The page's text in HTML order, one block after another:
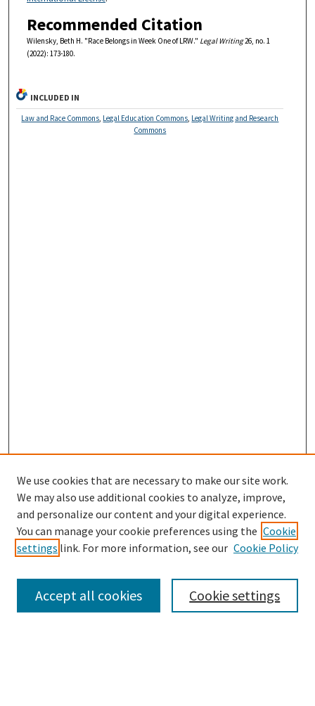
Recommended Citation
Wilensky, Beth H. "Race Belongs in Week One of LRW." Legal Writing26, no. 1
(2022): 173-180.
INCLUDED IN
Law and Race Commons Legal Education Commons Legal Writing and Research
Commons
Search
We use cookies that are necessary to make our site work.
We may also use additional cookies to analyze, improve,
and personalize our content and your digital experience.
You can manage your cookie preferences using the Cookie
settings link. For more information, see our Cookie Policy
Cookie settings
Accept all cookies